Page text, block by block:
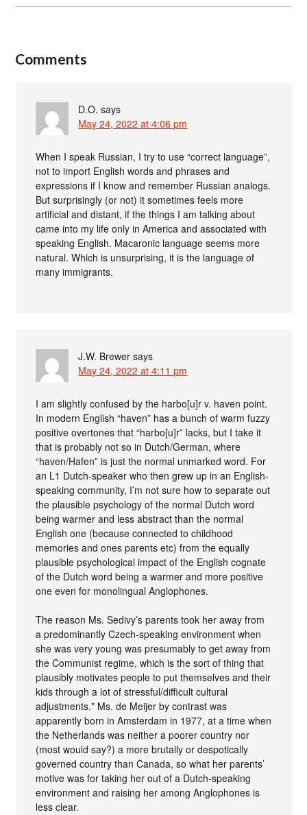
Comments
D.O. says
May 24, 2022 at 4:06 pm
When I speak Russian, I try to use “correct language”,
not to import English words and phrases and
expressions if I know and remember Russian analogs.
But surprisingly (or not) it sometimes feels more
artificial and distant, if the things I am talking about
came into my life only in America and associated with
speaking English. Macaronic language seems more
natural. Which is unsurprising, it is the language of
many immigrants.
J.W. Brewer says
May 24, 2022 at 4:11 pm
I am slightly confused by the harbo[u]r v. haven point.
In modern English “haven” has a bunch of warm fuzzy
positive overtones that “harbo[u]r” lacks, but I take it
that is probably not so in Dutch/German, where
“haven/Hafen” is just the normal unmarked word. For
an L1 Dutch-speaker who then grew up in an English-
speaking community, I’m not sure how to separate out
the plausible psychology of the normal Dutch word
being warmer and less abstract than the normal
English one (because connected to childhood
memories and ones parents etc) from the equally
plausible psychological impact of the English cognate
of the Dutch word being a warmer and more positive
one even for monolingual Anglophones.
The reason Ms. Sedivy’s parents took her away from
a predominantly Czech-speaking environment when
she was very young was presumably to get away from
the Communist regime, which is the sort of thing that
plausibly motivates people to put themselves and their
kids through a lot of stressful/difficult cultural
adjustments.* Ms. de Meijer by contrast was
apparently born in Amsterdam in 1977, at a time when
the Netherlands was neither a poorer country nor
(most would say?) a more brutally or despotically
governed country than Canada, so what her parents’
motive was for taking her out of a Dutch-speaking
environment and raising her among Anglophones is
less clear.